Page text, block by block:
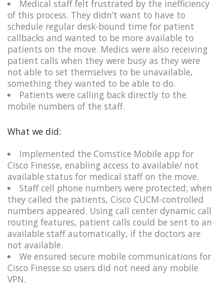
Medical staff felt frustrated by the inefficiency
of this process. They didn’t want to have to
schedule regular desk-bound time for patient
callbacks and wanted to be more available to
patients on the move. Medics were also receiving
patient calls when they were busy as they were
not able to set themselves to be unavailable,
something they wanted to be able to do.​
Patients were calling back directly to the
mobile numbers of the staff.
What we did:
Implemented the Comstice Mobile app for
Cisco Finesse, enabling access to available/ not
available status for medical staff on the move.​
Staff cell phone numbers were protected; when
they called the patients, Cisco CUCM-controlled
numbers appeared. Using call center dynamic call
routing features, patient calls could be sent to an
available staff automatically, if the doctors are
not available.
We ensured secure mobile communications for
Cisco Finesse so users did not need any mobile
VPN.